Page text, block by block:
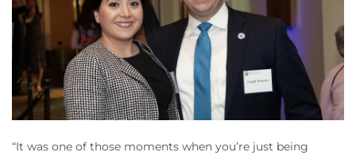
“It was one of those moments when you’re just being